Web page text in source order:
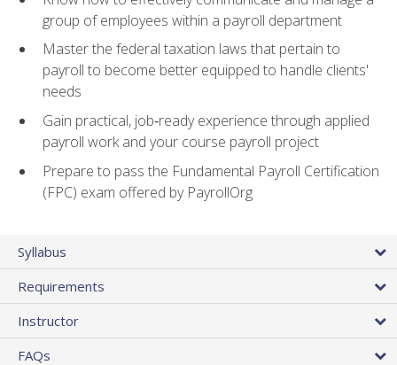
group of employees within a payroll department
Master the federal taxation laws that pertain to
payroll to become better equipped to handle clients'
needs
Gain practical, job‑ready experience through applied
payroll work and your course payroll project
Prepare to pass the Fundamental Payroll Certification
(FPC) exam offered by PayrollOrg
Syllabus
Requirements
Instructor
FAQs